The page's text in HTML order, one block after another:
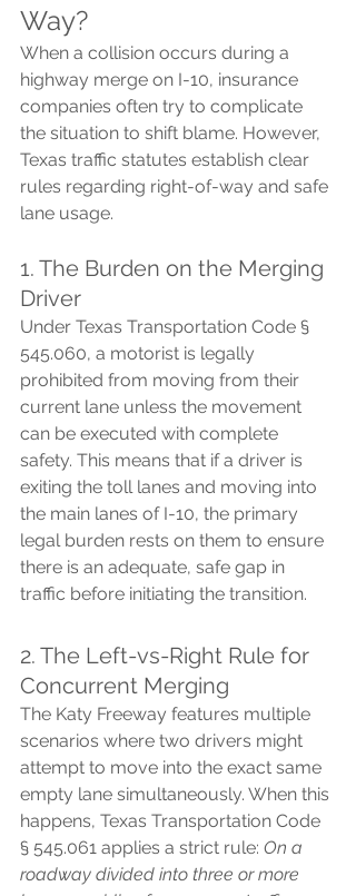
Way?
When a collision occurs during a
highway merge on I-10, insurance
companies often try to complicate
the situation to shift blame. However,
Texas traffic statutes establish clear
rules regarding right-of-way and safe
lane usage.
1. The Burden on the Merging
Driver
Under Texas Transportation Code §
545.060, a motorist is legally
prohibited from moving from their
current lane unless the movement
can be executed with complete
safety. This means that if a driver is
exiting the toll lanes and moving into
the main lanes of I-10, the primary
legal burden rests on them to ensure
there is an adequate, safe gap in
traffic before initiating the transition.
2. The Left-vs-Right Rule for
Concurrent Merging
The Katy Freeway features multiple
scenarios where two drivers might
attempt to move into the exact same
empty lane simultaneously. When this
happens, Texas Transportation Code
§ 545.061 applies a strict rule: On a
roadway divided into three or more